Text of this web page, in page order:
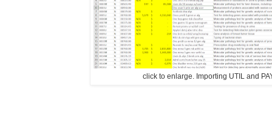
click to enlarge. Importing UTIL and